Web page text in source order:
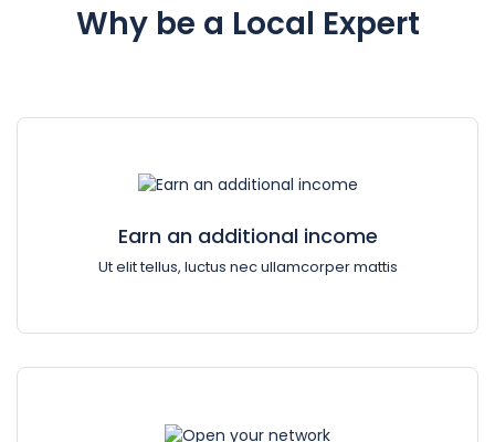
Why be a Local Expert
Earn an additional income
Ut elit tellus, luctus nec ullamcorper mattis